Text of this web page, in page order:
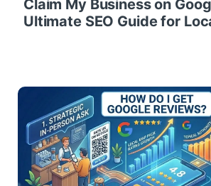
Claim My Business on
Ultimate SEO Guide for